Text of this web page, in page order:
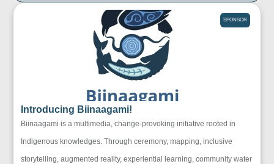
SPONSOR
Introducing Biinaagami!
Biinaagami is a multimedia, change-provoking initiative rooted in
Indigenous knowledges. Through ceremony, mapping, inclusive
storytelling, augmented reality, experiential learning, community water